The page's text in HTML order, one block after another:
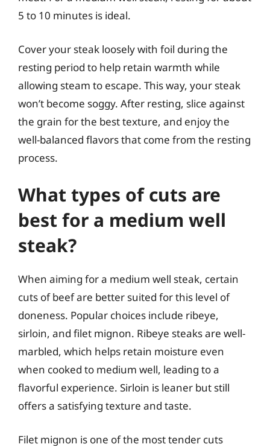
5 to 10 minutes is ideal.
Cover your steak loosely with foil during the
resting period to help retain warmth while
allowing steam to escape. This way, your steak
won’t become soggy. After resting, slice against
the grain for the best texture, and enjoy the
well-balanced flavors that come from the resting
process.
What types of cuts are
best for a medium well
steak?
When aiming for a medium well steak, certain
cuts of beef are better suited for this level of
doneness. Popular choices include ribeye,
sirloin, and filet mignon. Ribeye steaks are well-
marbled, which helps retain moisture even
when cooked to medium well, leading to a
flavorful experience. Sirloin is leaner but still
offers a satisfying texture and taste.
Filet mignon is one of the most tender cuts